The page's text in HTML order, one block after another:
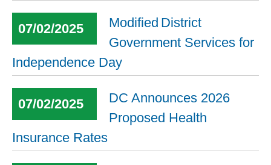
07/02/2025
Modified District
Government Services for
Independence Day
07/02/2025
DC Announces 2026
Proposed Health
Insurance Rates